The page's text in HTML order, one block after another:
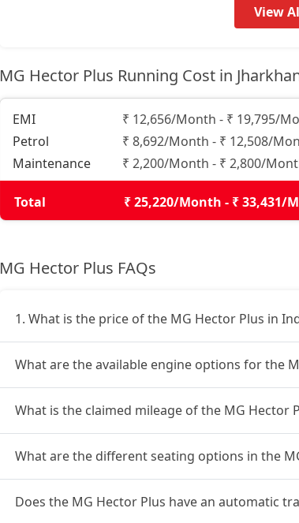
View
MG Hector Plus Running Cost in
EMI ₹ 12,656/Month - ₹ 19,795/
Petrol ₹ 8,692/Month - ₹ 12,508/
Maintenance ₹ 2,200/Month - ₹ 2,800/
Total ₹ 25,220/Month - ₹ 33,431/
MG Hector Plus FAQs
1. What is the price of the MG Hector Plus in
What are the available engine options for the
What is the claimed mileage of the MG Hector
What are the different seating options in the
Does the MG Hector Plus have an automatic